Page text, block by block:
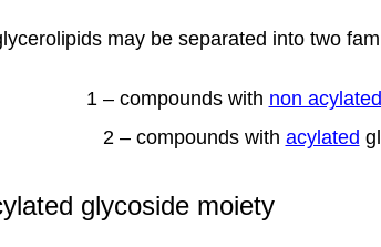
may be separated into two
1 – compounds with non acylated
2 – compounds with acylated
glycoside moiety